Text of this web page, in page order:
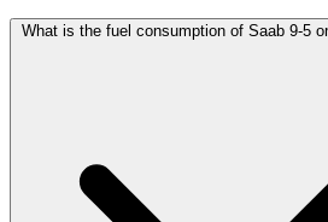
What is the fuel consumption of Saab 9-5